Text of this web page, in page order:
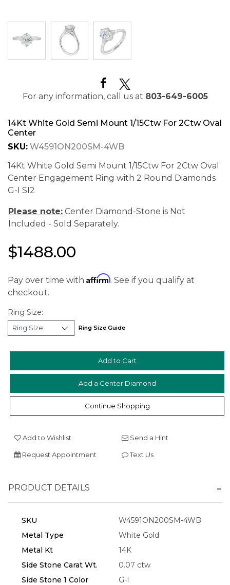
For any information, call us at 803-649-6005
14Kt White Gold Semi Mount 1/15Ctw For 2Ctw Oval
Center
SKU: W4591ON200SM-4WB
14Kt White Gold Semi Mount 1/15Ctw For 2Ctw Oval
Center Engagement Ring with 2 Round Diamonds
G-I SI2
Please note: Center Diamond-Stone is Not
Included - Sold Separately.
$1488.00
Pay over time with Affirm. See if you qualify at
checkout.
Ring Size:
Ring Size Guide
Add a Center Diamond
Continue Shopping
Add to Wishlist Send a Hint
Request Appointment Text Us
PRODUCT DETAILS
SKU
W4591ON200SM-4WB
Metal Type
White Gold
Metal Kt
14K
Side Stone Carat Wt.
0.07 ctw
Side Stone 1 Color
G-I
We value your privacy
Personalization
Marketing